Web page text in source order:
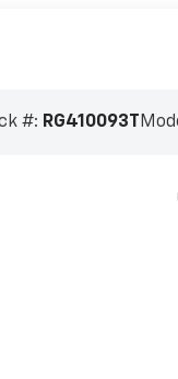
#: RG410093T